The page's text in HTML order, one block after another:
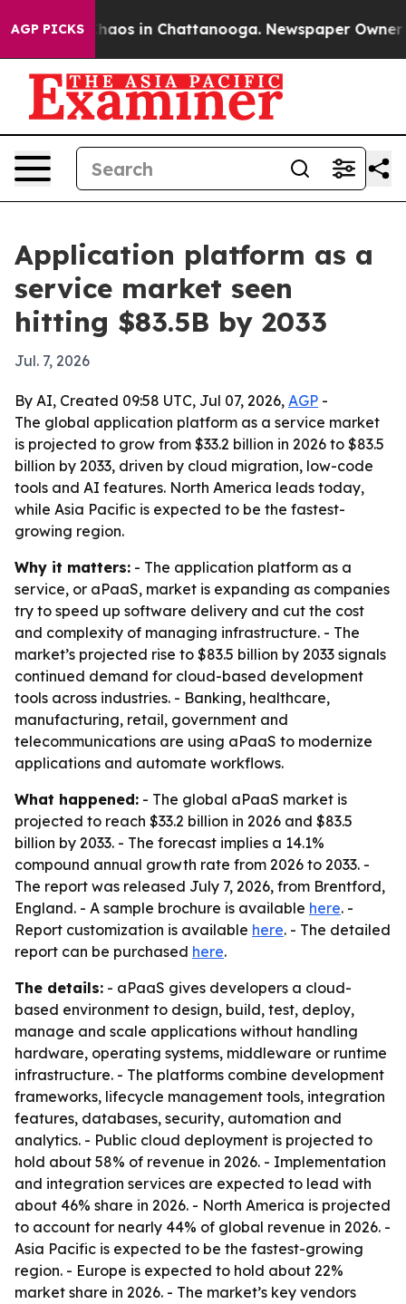
AGP PICKSChaos in Chattanooga. Newspaper Owner
Application platform as a
service market seen
hitting $83.5B by 2033
Jul. 7, 2026
By AI, Created 09:58 UTC, Jul 07, 2026, AGP -
The global application platform as a service market
is projected to grow from $33.2 billion in 2026 to $83.5
billion by 2033, driven by cloud migration, low-code
tools and AI features. North America leads today,
while Asia Pacific is expected to be the fastest-
growing region.
Why it matters: - The application platform as a
service, or aPaaS, market is expanding as companies
try to speed up software delivery and cut the cost
and complexity of managing infrastructure. - The
market’s projected rise to $83.5 billion by 2033 signals
continued demand for cloud-based development
tools across industries. - Banking, healthcare,
manufacturing, retail, government and
telecommunications are using aPaaS to modernize
applications and automate workflows.
What happened: - The global aPaaS market is
projected to reach $33.2 billion in 2026 and $83.5
billion by 2033. - The forecast implies a 14.1%
compound annual growth rate from 2026 to 2033. -
The report was released July 7, 2026, from Brentford,
England. - A sample brochure is available here. -
Report customization is available here. - The detailed
report can be purchased here.
The details: - aPaaS gives developers a cloud-
based environment to design, build, test, deploy,
manage and scale applications without handling
hardware, operating systems, middleware or runtime
infrastructure. - The platforms combine development
frameworks, lifecycle management tools, integration
features, databases, security, automation and
analytics. - Public cloud deployment is projected to
hold about 58% of revenue in 2026. - Implementation
and integration services are expected to lead with
about 46% share in 2026. - North America is projected
to account for nearly 44% of global revenue in 2026. -
Asia Pacific is expected to be the fastest-growing
region. - Europe is expected to hold about 22%
market share in 2026. - The market’s key vendors